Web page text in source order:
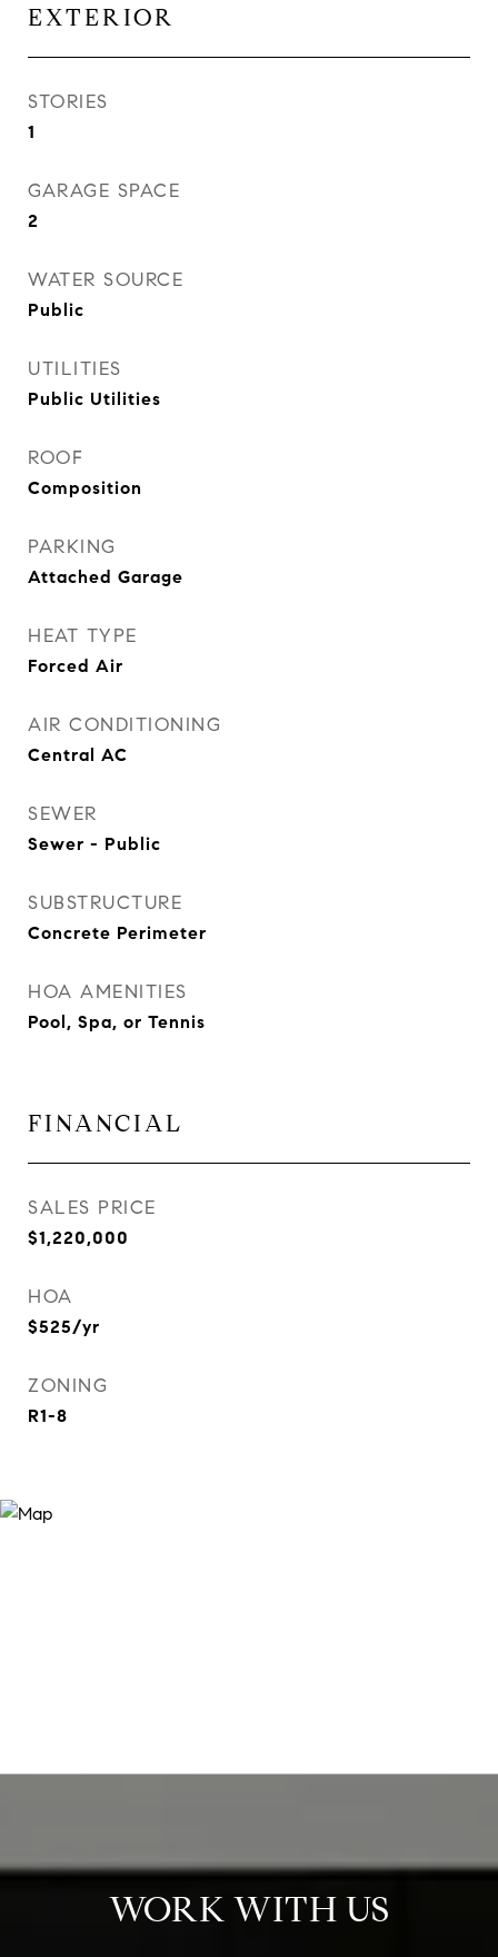
EXTERIOR
STORIES
1
GARAGE SPACE
2
WATER SOURCE
Public
UTILITIES
Public Utilities
ROOF
Composition
PARKING
Attached Garage
HEAT TYPE
Forced Air
AIR CONDITIONING
Central AC
SEWER
Sewer - Public
SUBSTRUCTURE
Concrete Perimeter
HOA AMENITIES
Pool, Spa, or Tennis
FINANCIAL
SALES PRICE
$1,220,000
HOA
$525/yr
ZONING
R1-8
WORK WITH US